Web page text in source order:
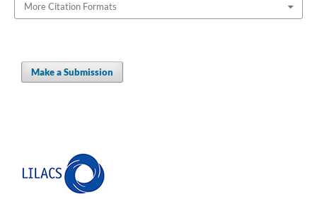
More Citation Formats
Make a Submission